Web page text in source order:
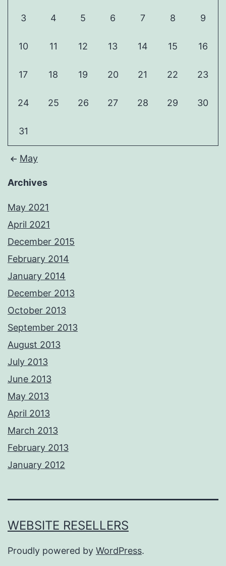
3 4 5 6 7 8 9
10 11 12 13 14 15 16
17 18 19 20 21 22 23
24 25 26 27 28 29 30
31
May
Archives
May 2021
April 2021
December 2015
February 2014
January 2014
December 2013
October 2013
September 2013
August 2013
July 2013
June 2013
May 2013
April 2013
March 2013
February 2013
January 2012
WEBSITE RESELLERS
Proudly powered by WordPress.